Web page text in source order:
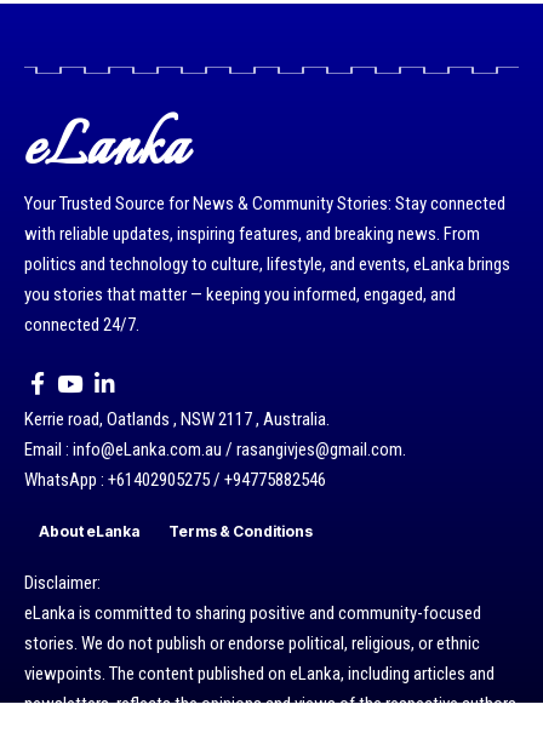
eLanka
Your Trusted Source for News & Community Stories: Stay connected
with reliable updates, inspiring features, and breaking news. From
politics and technology to culture, lifestyle, and events, eLanka brings
you stories that matter — keeping you informed, engaged, and
connected 24/7.
Kerrie road, Oatlands , NSW 2117 , Australia.
Email : info@eLanka.com.au / rasangivjes@gmail.com.
WhatsApp : +61402905275 / +94775882546
About eLanka Terms & Conditions
Disclaimer:
eLanka is committed to sharing positive and community-focused
stories. We do not publish or endorse political, religious, or ethnic
viewpoints. The content published on eLanka, including articles and
newsletters, reflects the opinions and views of the respective authors